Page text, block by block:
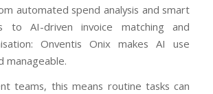
automated spend analysis and smart
to AI-driven invoice matching and
Onventis Onix makes AI use
manageable.
teams, this means routine tasks can